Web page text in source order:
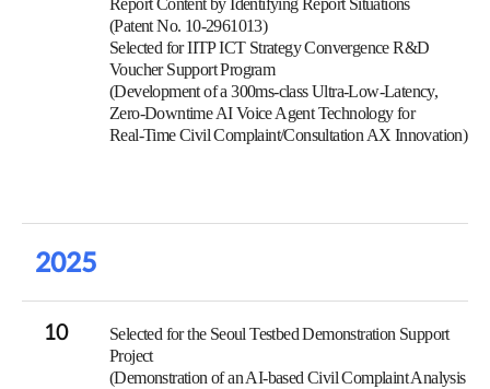
Report Content by Identifying Report Situations
(Patent No. 10-2961013)
Selected for IITP ICT Strategy Convergence R&D
Voucher Support Program
(Development of a 300ms-class Ultra-Low-Latency,
Zero-Downtime AI Voice Agent Technology for
Real-Time Civil Complaint/Consultation AX Innovation)
2025
10
Selected for the Seoul Testbed Demonstration Support
Project
(Demonstration of an AI-based Civil Complaint Analysis